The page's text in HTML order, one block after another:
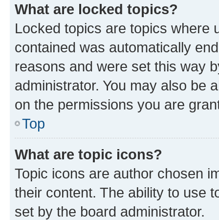
What are locked topics?
Locked topics are topics where
contained was automatically
reasons and were set this way
administrator. You may also be
on the permissions you are
Top
What are topic icons?
Topic icons are author chosen
their content. The ability to use
set by the board administrator.